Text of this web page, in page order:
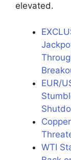
elevated.
EUR/
WTI